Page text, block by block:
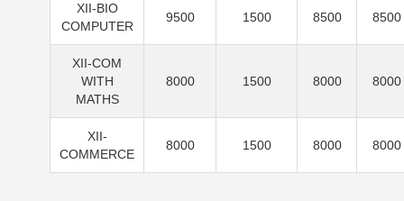
XII-BIO
COMPUTER
9500 1500 8500 8500
XII-COM
WITH
MATHS
8000 1500 8000 8000
XII-
COMMERCE
8000 1500 8000 8000